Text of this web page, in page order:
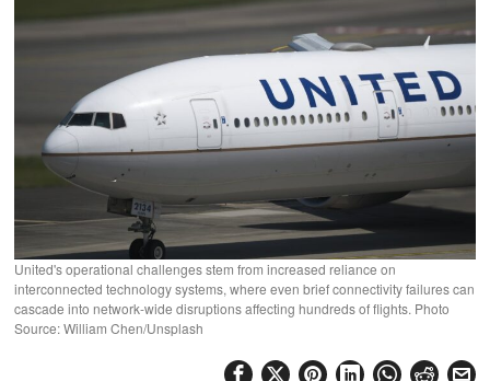
United's operational challenges stem from increased reliance on
interconnected technology systems, where even brief connectivity failures can
cascade into network-wide disruptions affecting hundreds of flights. Photo
Source: William Chen/Unsplash